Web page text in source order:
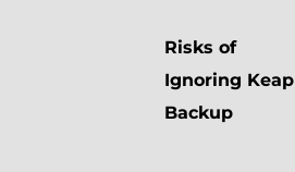
Risks of
Ignoring Keap
Backup